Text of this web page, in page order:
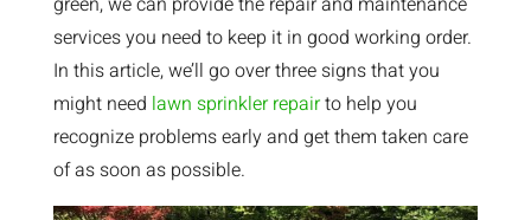
services you need to keep it in good working order.
In this article, we’ll go over three signs that you
might need lawn sprinkler repairto help you
recognize problems early and get them taken care
of as soon as possible.